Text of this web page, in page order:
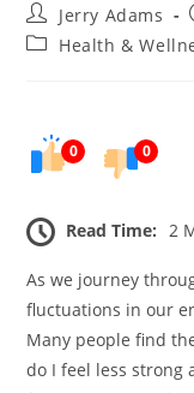
Post
author:
Jerry Adams
PostHealth &
0 0
Read Time: 2
As we journey
fluctuations in our
Many people find
do I feel less strong